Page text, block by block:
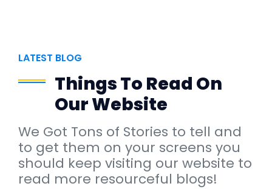
LATEST BLOG
Things To Read On
Our Website
We Got Tons of Stories to tell and
to get them on your screens you
should keep visiting our website to
read more resourceful blogs!